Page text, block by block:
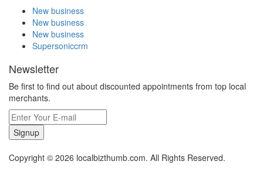
New business
New business
New business
Supersoniccrm
Newsletter
Be first to find out about discounted appointments from top local
merchants.
Signup
Copyright © 2026 localbizthumb.com. All Rights Reserved.